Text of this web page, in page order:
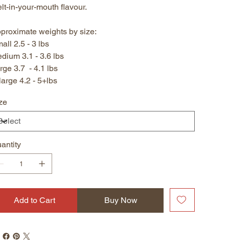
in-your-mouth flavour.
weights by size:
2.5 - 3 lbs
3.1 - 3.6 lbs
3.7 - 4.1 lbs
4.2 - 5+lbs
Add to Cart Buy Now